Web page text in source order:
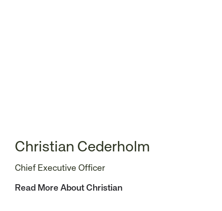
Christian Cederholm
Chief Executive Officer
Read More About Christian